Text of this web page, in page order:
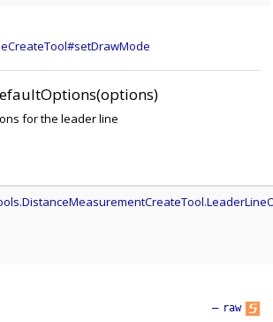
for the leader line
raw
—